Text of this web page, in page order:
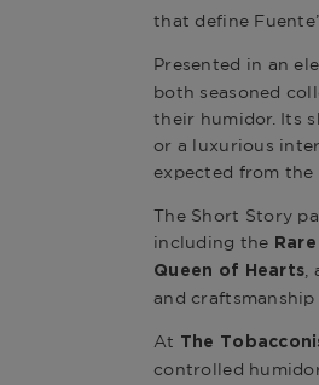
that define
Presented in an
both seasoned
their humidor. Its
or a luxurious
expected from the
The Short Story
including the
Queen of Hearts
and
At The
controlled